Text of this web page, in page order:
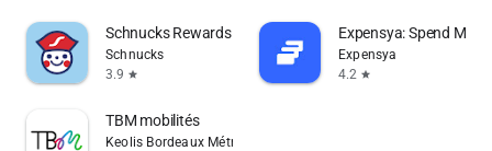
Schnucks Rewards
Schnucks
3.9 star
Expensya: Spend
Expensya
4.2 star
TBM mobilités
Keolis Bordeaux Métropole Mobilités